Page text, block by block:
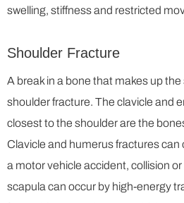
swelling, stiffness and restricted
Shoulder Fracture
A break in a bone that makes up
shoulder fracture. The clavicle and
closest to the shoulder are the
Clavicle and humerus fractures can
a motor vehicle accident, collision
scapula can occur by high-energy